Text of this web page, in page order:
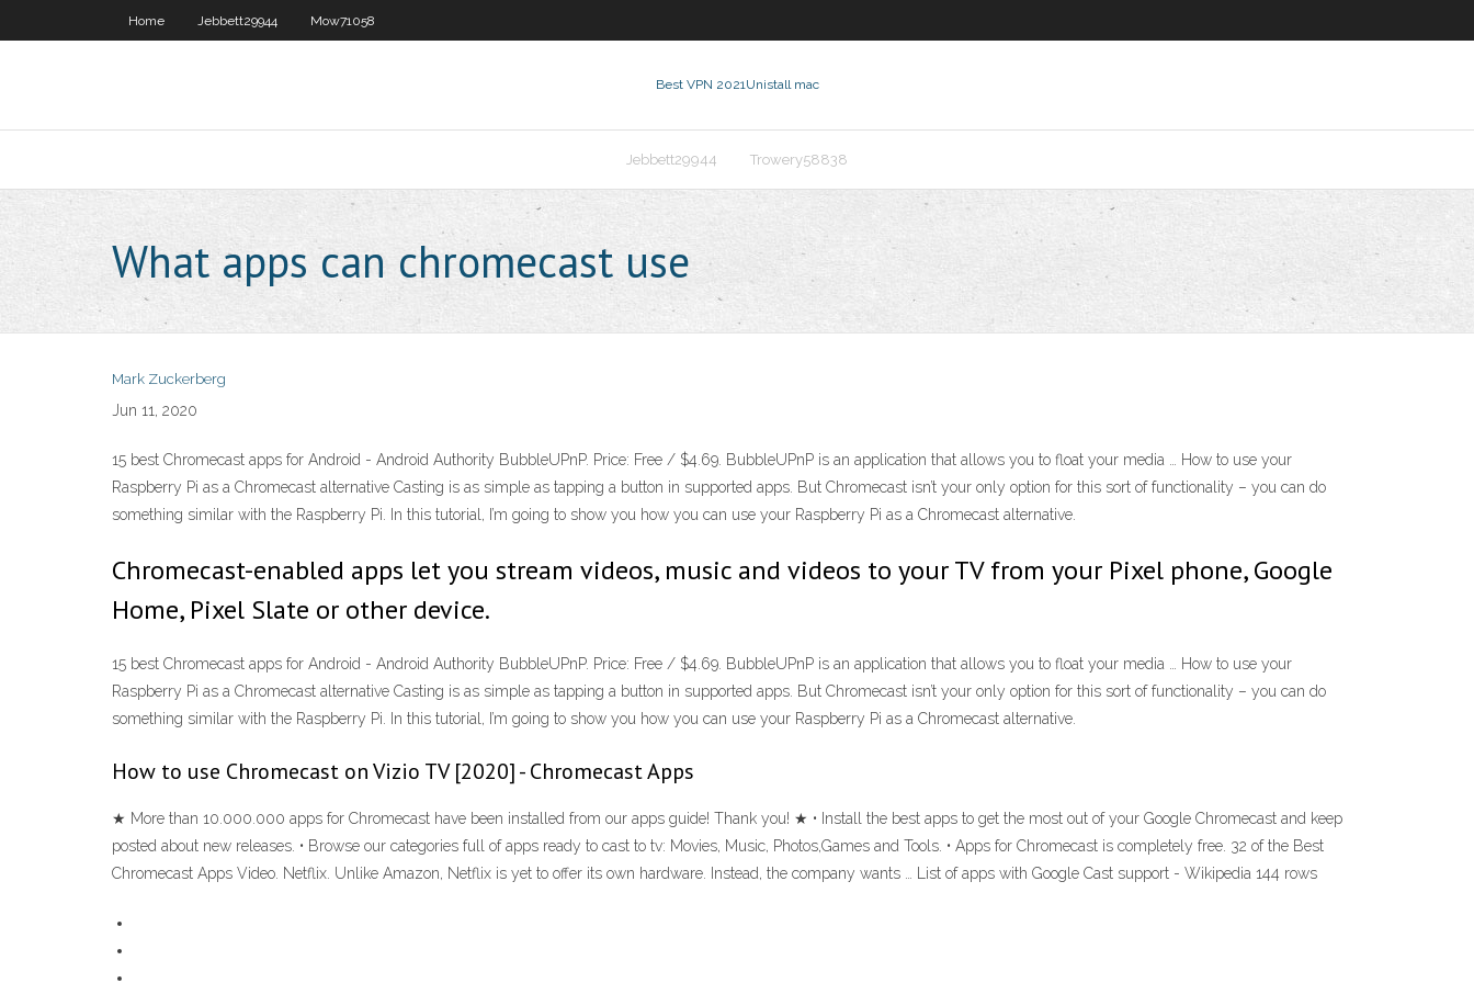
Home Jebbett29944 Mow71058
Best VPN 2021Unistall mac
Jebbett29944 Trowery58838
What apps can chromecast use
Mark Zuckerberg
Jun 11, 2020
15 best Chromecast apps for Android - Android Authority BubbleUPnP. Price: Free / $4.69. BubbleUPnP is an application that allows you to float your media … How to use your
Raspberry Pi as a Chromecast alternative Casting is as simple as tapping a button in supported apps. But Chromecast isn’t your only option for this sort of functionality – you can do
something similar with the Raspberry Pi. In this tutorial, I’m going to show you how you can use your Raspberry Pi as a Chromecast alternative.
Chromecast-enabled apps let you stream videos, music and videos to your TV from your Pixel phone, Google
Home, Pixel Slate or other device.
15 best Chromecast apps for Android - Android Authority BubbleUPnP. Price: Free / $4.69. BubbleUPnP is an application that allows you to float your media … How to use your
Raspberry Pi as a Chromecast alternative Casting is as simple as tapping a button in supported apps. But Chromecast isn’t your only option for this sort of functionality – you can do
something similar with the Raspberry Pi. In this tutorial, I’m going to show you how you can use your Raspberry Pi as a Chromecast alternative.
How to use Chromecast on Vizio TV [2020] - Chromecast Apps
★ More than 10.000.000 apps for Chromecast have been installed from our apps guide! Thank you! ★ • Install the best apps to get the most out of your Google Chromecast and keep
posted about new releases. • Browse our categories full of apps ready to cast to tv: Movies, Music, Photos,Games and Tools. • Apps for Chromecast is completely free. 32 of the Best
Chromecast Apps Video. Netflix. Unlike Amazon, Netflix is yet to offer its own hardware. Instead, the company wants … List of apps with Google Cast support - Wikipedia 144 rows